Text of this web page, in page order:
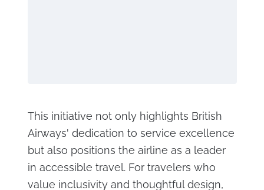
This initiative not only highlights British
Airways' dedication to service excellence
but also positions the airline as a leader
in accessible travel. For travelers who
value inclusivity and thoughtful design,